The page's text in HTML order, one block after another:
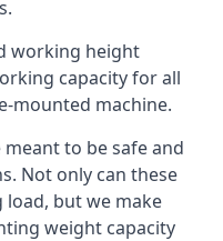
working height
capacity for all
mounted machine.
to be safe and
Not only can these
but we make
weight capacity